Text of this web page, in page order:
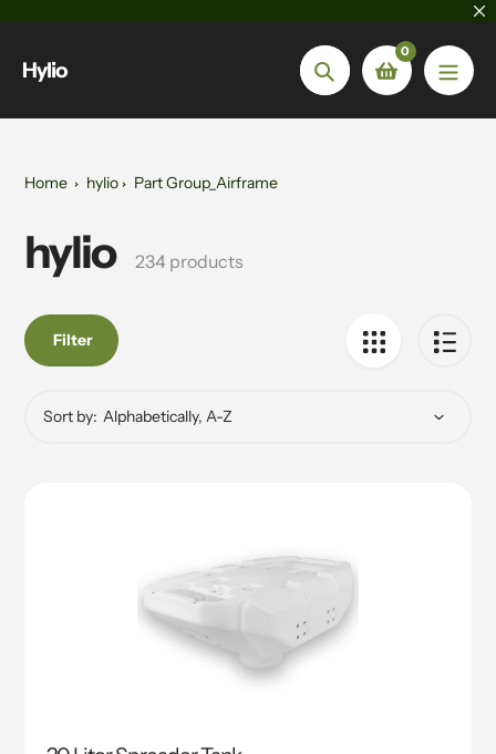
content
Hylio Search
0
Home hylio Part Group_Airframe
Collection:
hylio 234 products
Filter
Sort by: